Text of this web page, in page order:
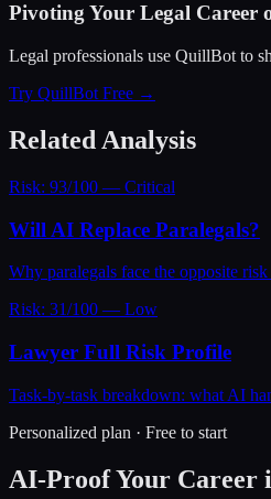
Pivoting Your Legal Career
Legal professionals use QuillBot to
Try QuillBot Free →
Related Analysis
Risk: 93/100 — Critical
Will AI Replace Paralegals?
Why paralegals face the opposite
Risk: 31/100 — Low
Lawyer Full Risk Profile
Task-by-task breakdown: what AI
Personalized plan · Free to start
AI-Proof Your Career